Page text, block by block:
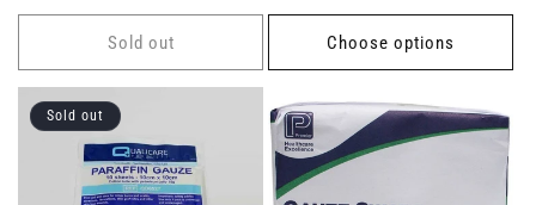
price
Sold out
price
Choose options
Sold out